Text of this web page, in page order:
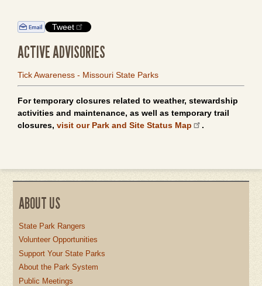
Tweet
ACTIVE ADVISORIES
Tick Awareness - Missouri State Parks
For temporary closures related to weather, stewardship
activities and maintenance, as well as temporary trail
closures, visit our Park and Site Status Map .
ABOUT US
State Park Rangers
Volunteer Opportunities
Support Your State Parks
About the Park System
Public Meetings